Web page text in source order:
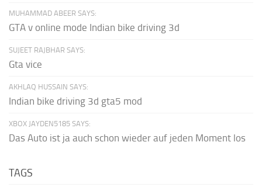
MUHAMMAD ABEER SAYS:
GTA v online mode Indian bike driving 3d
SUJEET RAJBHAR SAYS:
Gta vice
AKHLAQ HUSSAIN SAYS:
Indian bike driving 3d gta5 mod
XBOX JAYDEN5185 SAYS:
Das Auto ist ja auch schon wieder auf jeden Moment los
TAGS